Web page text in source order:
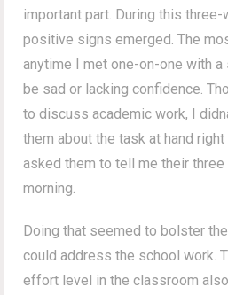
important part. During this
positive signs emerged. The
anytime I met one-on-one with
be sad or lacking confidence.
to discuss academic work, I
them about the task at hand
asked them to tell me their
morning.
Doing that seemed to bolster
could address the school work.
effort level in the classroom